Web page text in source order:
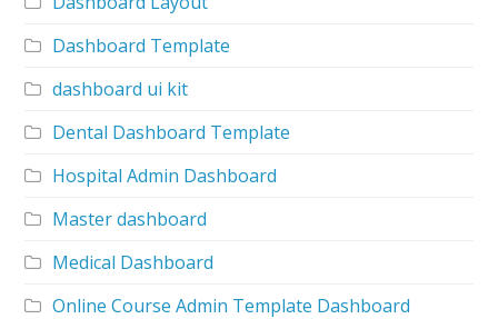
Dashboard Template
dashboard ui kit
Dental Dashboard Template
Hospital Admin Dashboard
Master dashboard
Medical Dashboard
Online Course Admin Template Dashboard